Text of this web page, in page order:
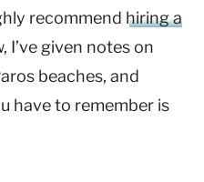
recommend hiring a
I’ve given notes on
beaches, and
have to remember is